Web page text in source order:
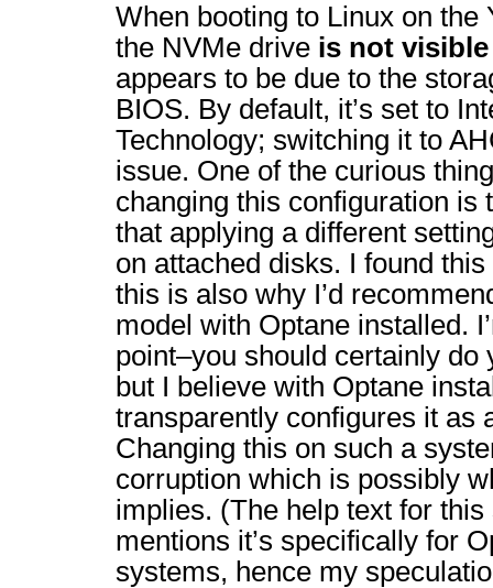
When booting to Linux on the
the NVMe drive is not
appears to be due to the
BIOS. By default, it’s set to
Technology; switching it to
issue. One of the curious
changing this configuration is
that applying a different
on attached disks. I found this
this is also why I’d
model with Optane installed.
point–you should certainly do
but I believe with Optane
transparently configures it as
Changing this on such a
corruption which is possibly
implies. (The help text for this
mentions it’s specifically for
systems, hence my